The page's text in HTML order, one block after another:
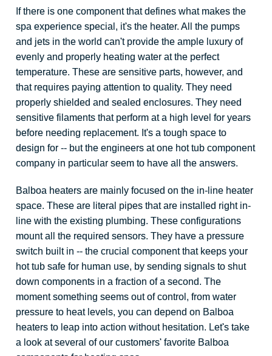
If there is one component that defines what makes the
spa experience special, it's the heater. All the pumps
and jets in the world can't provide the ample luxury of
evenly and properly heating water at the perfect
temperature. These are sensitive parts, however, and
that requires paying attention to quality. They need
properly shielded and sealed enclosures. They need
sensitive filaments that perform at a high level for years
before needing replacement. It's a tough space to
design for -- but the engineers at one hot tub component
company in particular seem to have all the answers.
Balboa heaters are mainly focused on the in-line heater
space. These are literal pipes that are installed right in-
line with the existing plumbing. These configurations
mount all the required sensors. They have a pressure
switch built in -- the crucial component that keeps your
hot tub safe for human use, by sending signals to shut
down components in a fraction of a second. The
moment something seems out of control, from water
pressure to heat levels, you can depend on Balboa
heaters to leap into action without hesitation. Let's take
a look at several of our customers' favorite Balboa